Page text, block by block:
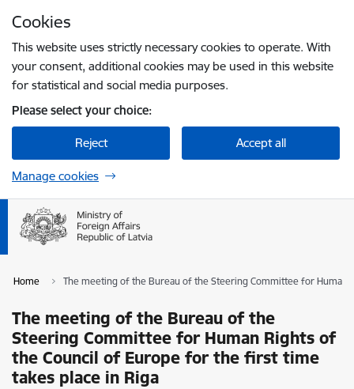
Cookies
This website uses strictly necessary cookies to operate. With
your consent, additional cookies may be used in this website
for statistical and social media purposes.
Please select your choice:
Reject Accept all
Manage cookies
Home The meeting of the Bureau of the Steering Committee for
The meeting of the Bureau of the
Steering Committee for Human Rights of
the Council of Europe for the first time
takes place in Riga